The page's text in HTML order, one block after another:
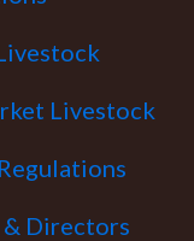
Livestock
Directors